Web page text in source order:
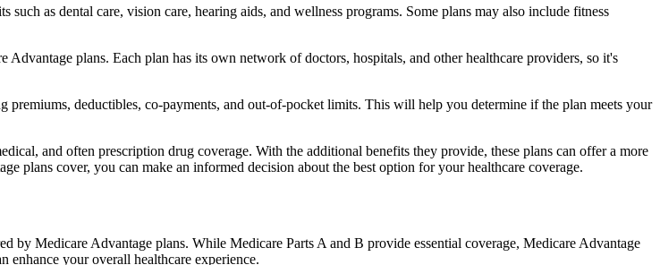
as dental care, vision care, hearing aids, and wellness programs. Some plans may also include fitness
plans. Each plan has its own network of doctors, hospitals, and other healthcare providers, so it's
deductibles, co-payments, and out-of-pocket limits. This will help you determine if the plan meets your
and often prescription drug coverage. With the additional benefits they provide, these plans can offer a more
plans cover, you can make an informed decision about the best option for your healthcare coverage.
by Medicare Advantage plans. While Medicare Parts A and B provide essential coverage, Medicare Advantage
enhance your overall healthcare experience.